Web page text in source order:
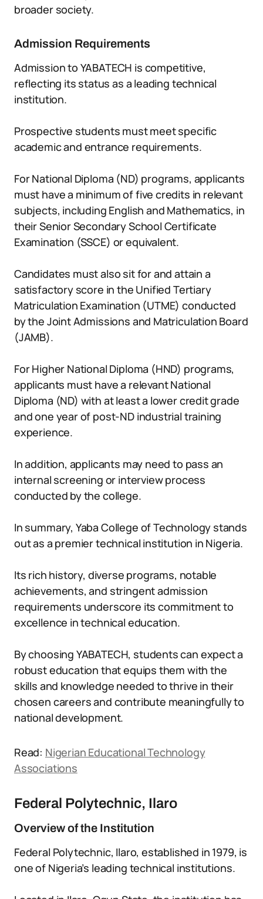
broader society.
Admission Requirements
Admission to YABATECH is competitive,
reflecting its status as a leading technical
institution.
Prospective students must meet specific
academic and entrance requirements.
For National Diploma (ND) programs, applicants
must have a minimum of five credits in relevant
subjects, including English and Mathematics, in
their Senior Secondary School Certificate
Examination (SSCE) or equivalent.
Candidates must also sit for and attain a
satisfactory score in the Unified Tertiary
Matriculation Examination (UTME) conducted
by the Joint Admissions and Matriculation Board
(JAMB).
For Higher National Diploma (HND) programs,
applicants must have a relevant National
Diploma (ND) with at least a lower credit grade
and one year of post-ND industrial training
experience.
In addition, applicants may need to pass an
internal screening or interview process
conducted by the college.
In summary, Yaba College of Technology stands
out as a premier technical institution in Nigeria.
Its rich history, diverse programs, notable
achievements, and stringent admission
requirements underscore its commitment to
excellence in technical education.
By choosing YABATECH, students can expect a
robust education that equips them with the
skills and knowledge needed to thrive in their
chosen careers and contribute meaningfully to
national development.
Read: Nigerian Educational Technology
Associations
Federal Polytechnic, Ilaro
Overview of the Institution
Federal Polytechnic, Ilaro, established in 1979, is
one of Nigeria’s leading technical institutions.